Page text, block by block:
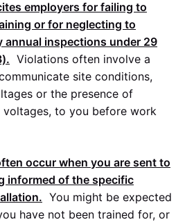
employers for failing to
or for neglecting to
annual inspections under 29
Violations often involve a
site conditions,
or the presence of
voltages, to you before work
occur when you are sent to
informed of the specific
You might be expected
have not been trained for, or